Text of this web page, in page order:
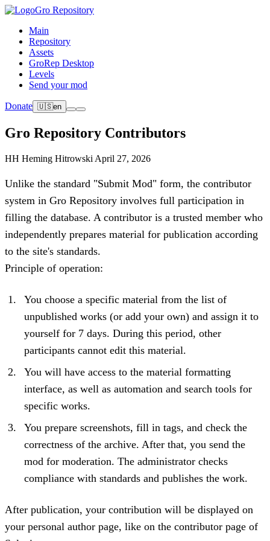
Gro Repository
Main
Repository
Assets
GroRep Desktop
Levels
Send your mod
Donate 🇺🇸en
Gro Repository Contributors
HH Heming Hitrowski April 27, 2026
Unlike the standard "Submit Mod" form, the contributor
system in Gro Repository involves full participation in
filling the database. A contributor is a trusted member who
independently prepares material for publication according
to the site's standards.
Principle of operation:
You choose a specific material from the list of
unpublished works (or add your own) and assign it to
yourself for 7 days. During this period, other
participants cannot edit this material.
You will have access to the material formatting
interface, as well as automation and search tools for
specific works.
You prepare screenshots, fill in tags, and check the
correctness of the archive. After that, you send the
mod for moderation. The administrator checks
compliance with standards and publishes the work.
After publication, your contribution will be displayed on
your personal author page, like on the contributor page of